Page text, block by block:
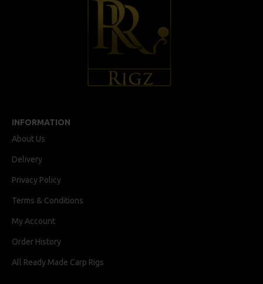
INFORMATION
About Us
Delivery
Privacy Policy
Terms & Conditions
My Account
Order History
All Ready Made Carp Rigs